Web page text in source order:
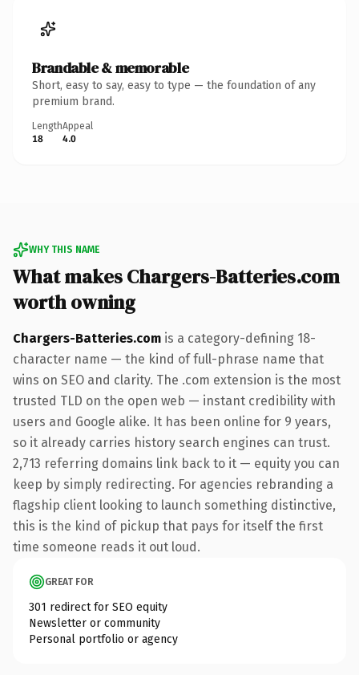
Brandable & memorable
Short, easy to say, easy to type — the foundation of any
premium brand.
Length
18
Appeal
4.0
WHY THIS NAME
What makes Chargers-Batteries.com
worth owning
Chargers-Batteries.com is a category-defining 18-
character name — the kind of full-phrase name that
wins on SEO and clarity. The .com extension is the most
trusted TLD on the open web — instant credibility with
users and Google alike. It has been online for 9 years,
so it already carries history search engines can trust.
2,713 referring domains link back to it — equity you can
keep by simply redirecting. For agencies rebranding a
flagship client looking to launch something distinctive,
this is the kind of pickup that pays for itself the first
time someone reads it out loud.
GREAT FOR
301 redirect for SEO equity
Newsletter or community
Personal portfolio or agency